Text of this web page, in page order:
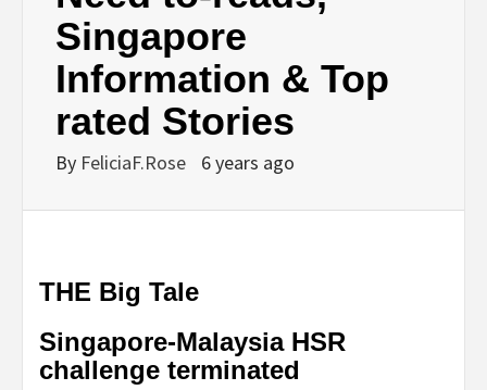
Singapore
Information & Top
rated Stories
By FeliciaF.Rose 6 years ago
THE Big Tale
Singapore-Malaysia HSR
challenge terminated